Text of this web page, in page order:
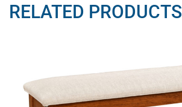
RELATED PRODUCTS